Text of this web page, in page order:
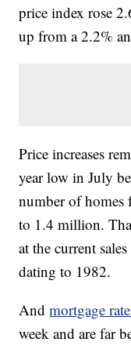
price index rose
up from a 2.2%
Price increases
year low in July
number of homes
to 1.4 million.
at the current
dating to 1982.
Andmortgage
week and are far